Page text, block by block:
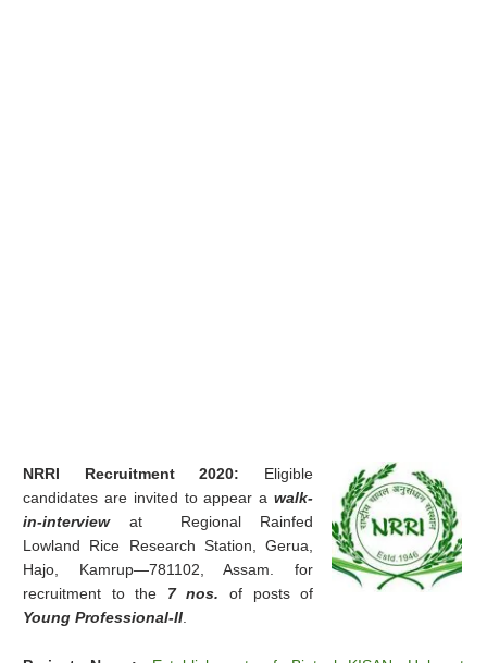
NRRI Recruitment 2020: Eligible
candidates are invited to appear awalk-
in-interviewat Regional Rainfed
Lowland Rice Research Station, Gerua,
Hajo, Kamrup—781102, Assam. for
recruitment to the 7 nos. of posts of
Young Professional-II